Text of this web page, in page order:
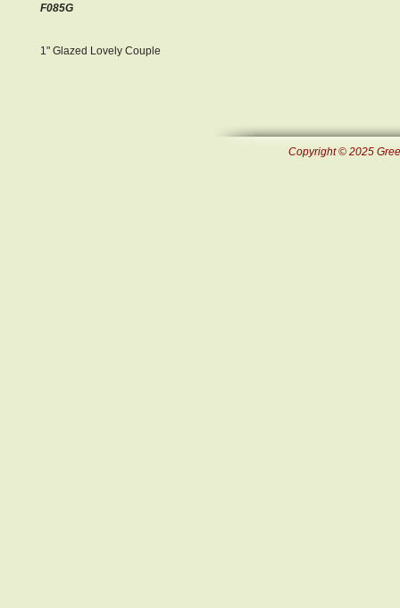
F085G
1" Glazed Lovely Couple
Copyright © 2025